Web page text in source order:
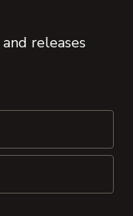
releases